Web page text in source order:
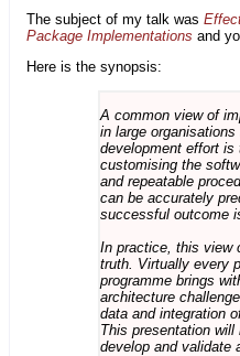
The subject of my talk was
Package Implementations and
Here is the synopsis:
A common view of
in large
development effort is
customising the
and repeatable
can be accurately
successful outcome
In practice, this view
truth. Virtually every
programme brings
architecture
data and integration
This presentation
develop and validate